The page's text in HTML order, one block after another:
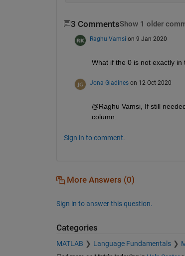
3 CommentsShow 1 older
Raghu Vamsi on 9 Jan 2020
What if the 0 is not exactly
Jona Gladines on 12 Oct 2020
@Raghu Vamsi, If still
column.
Sign in to comment.
More Answers (0)
Sign in to answer this question.
Categories
MATLAB Language Fundamentals